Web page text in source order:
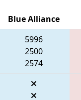
Blue Alliance
5996
2500
2574